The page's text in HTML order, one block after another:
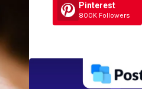
Pinterest
800K Followers